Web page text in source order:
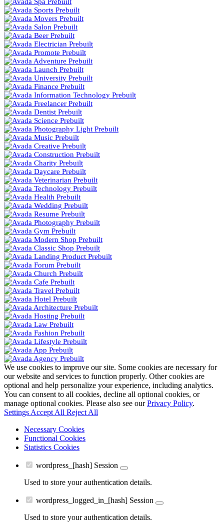
We use cookies to improve our site. Some cookies are necessary for
our website and services to function properly. Other cookies are
optional and help personalize your experience, including analytics.
You can consent to all cookies, decline all optional cookies, or
manage optional cookies. Please also see ourPrivacy Policy.
Settings Accept All Reject All
Necessary Cookies
Functional Cookies
Statistics Cookies
wordpress_[hash] Session
Used to store your authentication details.
wordpress_logged_in_[hash] Session
Used to store your authentication details.